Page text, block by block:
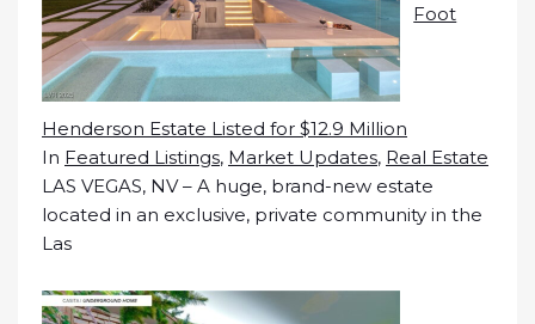
Foot
Henderson Estate Listed for $12.9 Million
In Featured Listings, Market Updates, Real Estate
LAS VEGAS, NV – A huge, brand-new estate
located in an exclusive, private community in the
Las